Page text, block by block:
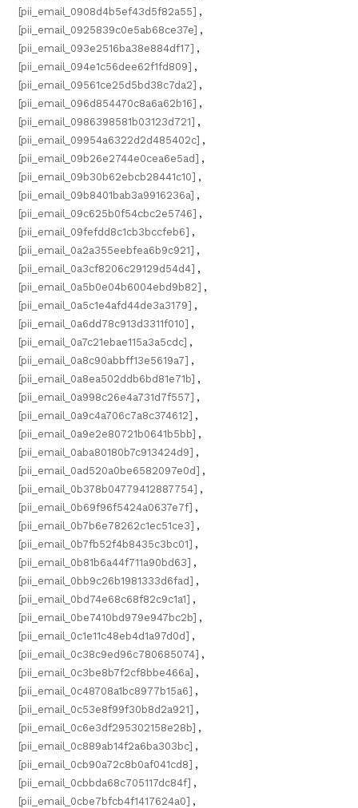
[pii_email_0908d4b5ef43d5f82a55] ,
[pii_email_0925839c0e5ab68ce37e] ,
[pii_email_093e2516ba38e884df17] ,
[pii_email_094e1c56dee62f1fd809] ,
[pii_email_09561ce25d5bd38c7da2] ,
[pii_email_096d854470c8a6a62b16] ,
[pii_email_0986398581b03123d721] ,
[pii_email_09954a6322d2d485402c] ,
[pii_email_09b26e2744e0cea6e5ad] ,
[pii_email_09b30b62ebcb28441c10] ,
[pii_email_09b8401bab3a9916236a] ,
[pii_email_09c625b0f54cbc2e5746] ,
[pii_email_09fefdd8c1cb3bccfeb6] ,
[pii_email_0a2a355eebfea6b9c921] ,
[pii_email_0a3cf8206c29129d54d4] ,
[pii_email_0a5b0e04b6004ebd9b82] ,
[pii_email_0a5c1e4afd44de3a3179] ,
[pii_email_0a6dd78c913d3311f010] ,
[pii_email_0a7c21ebae115a3a5cdc] ,
[pii_email_0a8c90abbff13e5619a7] ,
[pii_email_0a8ea502ddb6bd81e71b] ,
[pii_email_0a998c26e4a731d7f557] ,
[pii_email_0a9c4a706c7a8c374612] ,
[pii_email_0a9e2e80721b0641b5bb] ,
[pii_email_0aba80180b7c913424d9] ,
[pii_email_0ad520a0be6582097e0d] ,
[pii_email_0b378b04779412887754] ,
[pii_email_0b69f96f5424a0637e7f] ,
[pii_email_0b7b6e78262c1ec51ce3] ,
[pii_email_0b7fb52f4b8435c3bc01] ,
[pii_email_0b81b6a44f711a90bd63] ,
[pii_email_0bb9c26b1981333d6fad] ,
[pii_email_0bd74e68c68f82c9c1a1] ,
[pii_email_0be7410bd979e947bc2b] ,
[pii_email_0c1e11c48eb4d1a97d0d] ,
[pii_email_0c38c9ed96c780685074] ,
[pii_email_0c3be8b7f2cf8bbe466a] ,
[pii_email_0c48708a1bc8977b15a6] ,
[pii_email_0c53e8f99f30b8d2a921] ,
[pii_email_0c6e3df295302158e28b] ,
[pii_email_0c889ab14f2a6ba303bc] ,
[pii_email_0cb90a72c8b0af041cd8] ,
[pii_email_0cbbda68c705117dc84f] ,
[pii_email_0cbe7bfcb4f1417624a0] ,